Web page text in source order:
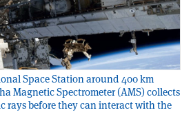
Space Station around 400 km
Magnetic Spectrometer (AMS) collects
rays before they can interact with the